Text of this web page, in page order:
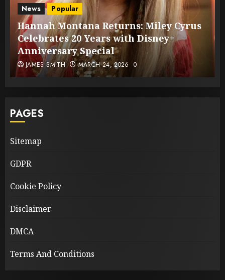
News Popular
Hannah Montana Returns: Miley Cyrus
Celebrates 20 Years with Disney+
Anniversary Special
JAMES SMITH MARCH 24, 2026 0
PAGES
Sitemap
GDPR
Cookie Policy
Disclaimer
DMCA
Terms And Conditions